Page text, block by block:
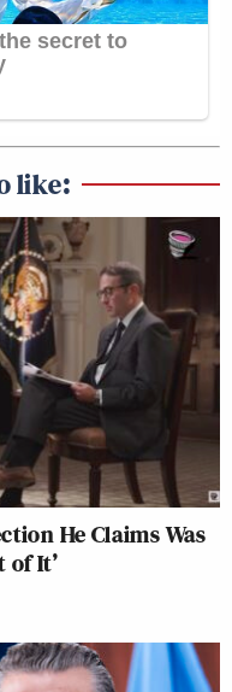
like:
He Claims Was
of It’